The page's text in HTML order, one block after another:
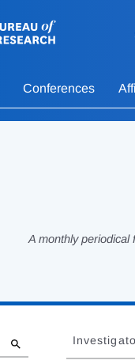
Conferences
A monthly periodical